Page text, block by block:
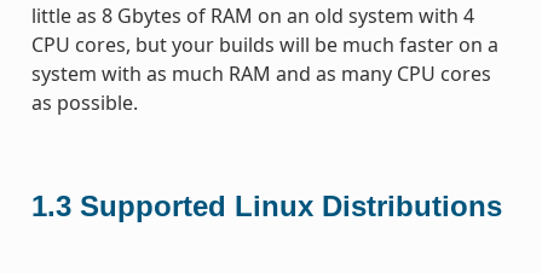
little as 8 Gbytes of RAM on an old system with 4
CPU cores, but your builds will be much faster on a
system with as much RAM and as many CPU cores
as possible.
1.3 Supported Linux Distributions